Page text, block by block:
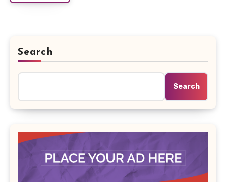
Search
Search